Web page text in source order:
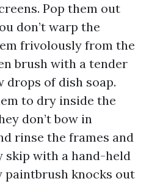
Pop them out
don’t warp the
frivolously from the
brush with a tender
drops of dish soap.
to dry inside the
don’t bow in
rinse the frames and
skip with a hand-held
paintbrush knocks out